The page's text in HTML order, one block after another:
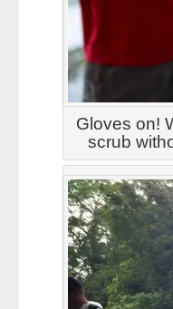
Gloves on!
scrub